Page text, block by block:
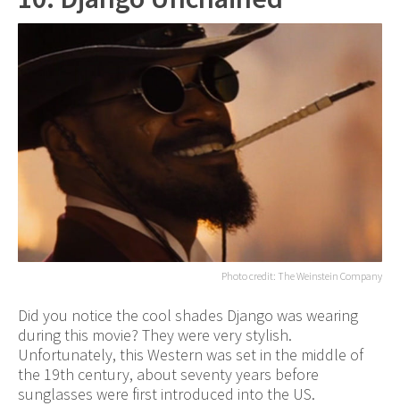
Photo credit: The Weinstein Company
Did you notice the cool shades Django was wearing
during this movie? They were very stylish.
Unfortunately, this Western was set in the middle of
the 19th century, about seventy years before
sunglasses were first introduced into the US.